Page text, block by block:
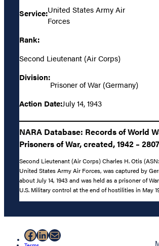
Service:United States Army Air
Forces
Rank:
Second Lieutenant (Air Corps)
Division:
Prisoner of War (Germany)
Action Date:July 14, 1943
NARA Database: Records of World
Prisoners of War, created, 1942 –
Second Lieutenant (Air Corps) Charles H. Otis
United States Army Air Forces, was captured by
about July 14, 1943 and was held as a prisoner of
U.S. Military control at the end of hostilities in May
Facebook
LinkedIn
Mail